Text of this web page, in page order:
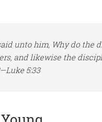
unto him, Why do the
and likewise the
5:33